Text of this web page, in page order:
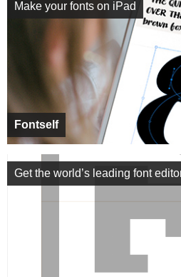
Fontself
Make your fonts on iPad
Get the world’s leading font